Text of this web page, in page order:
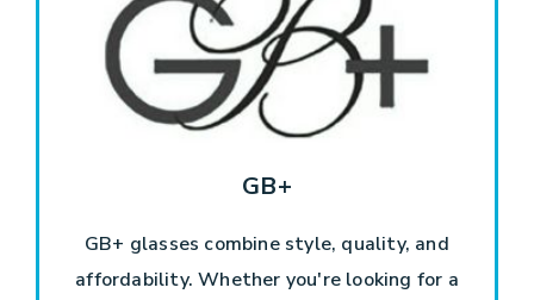
GB+
GB+ glasses combine style, quality, and
affordability. Whether you're looking for a